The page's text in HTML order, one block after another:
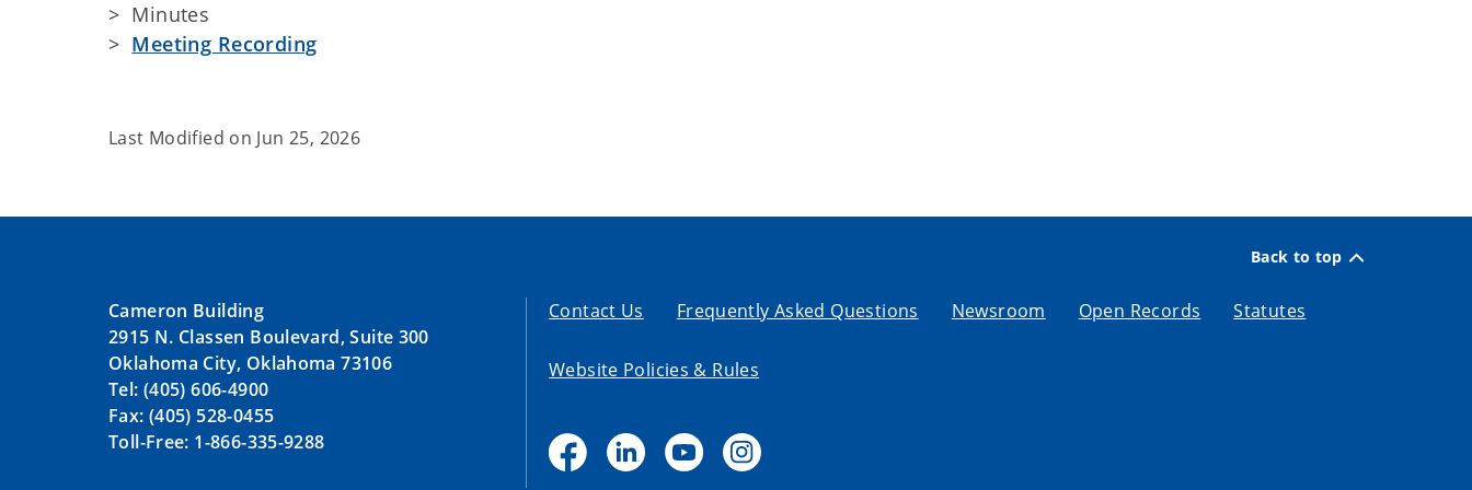
> Minutes
> Meeting Recording
Last Modified on Jun 25, 2026
Back to top
Cameron Building
2915 N. Classen Boulevard, Suite 300
Oklahoma City, Oklahoma 73106
Tel: (405) 606-4900
Fax: (405) 528-0455
Toll-Free: 1-866-335-9288
Contact Us Frequently Asked Questions Newsroom Open Records Statutes
Website Policies & Rules